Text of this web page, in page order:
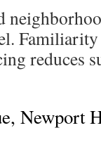
reduces
Newport